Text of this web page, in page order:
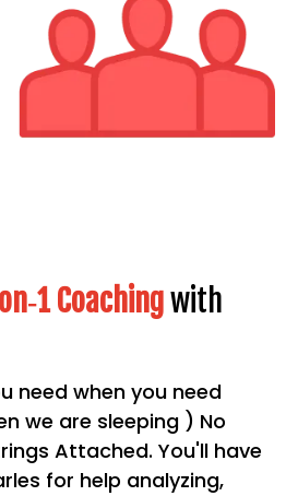
Coachingwith
need when you need
we are sleeping ) No
Attached. You'll have
for help analyzing,